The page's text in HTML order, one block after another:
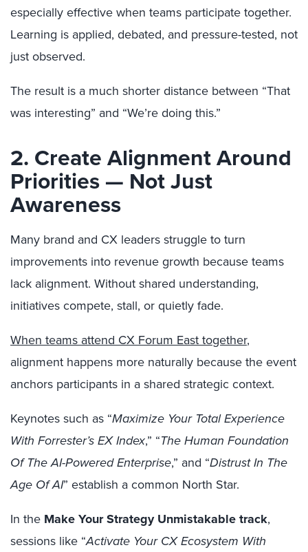
especially effective when teams participate together.
Learning is applied, debated, and pressure-tested, not
just observed.
The result is a much shorter distance between “That
was interesting” and “We’re doing this.”
2. Create Alignment Around
Priorities — Not Just
Awareness
Many brand and CX leaders struggle to turn
improvements into revenue growth because teams
lack alignment. Without shared understanding,
initiatives compete, stall, or quietly fade.
When teams attend CX Forum East together,
alignment happens more naturally because the event
anchors participants in a shared strategic context.
Keynotes such as “Maximize Your Total Experience
With Forrester’s EX Index,” “The Human Foundation
Of The AI-Powered Enterprise,” and “Distrust In The
Age Of AI” establish a common North Star.
In the Make Your Strategy Unmistakable track,
sessions like “Activate Your CX Ecosystem With